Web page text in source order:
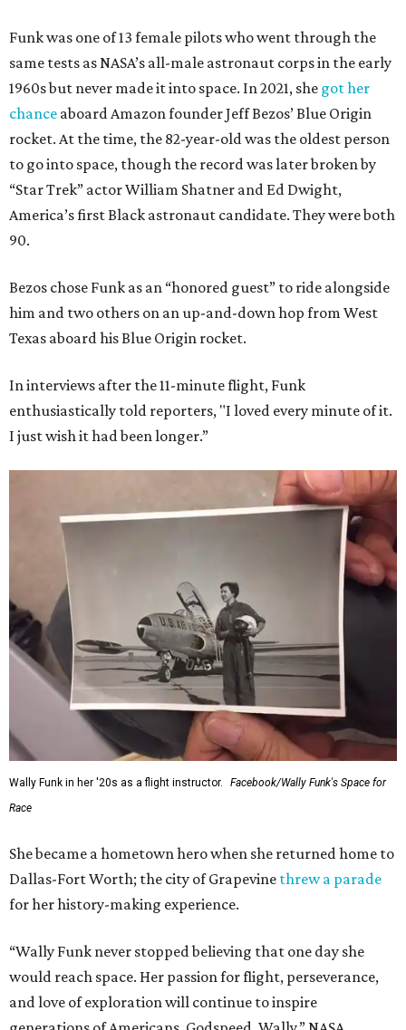
Funk was one of 13 female pilots who went through the
same tests as NASA’s all-male astronaut corps in the early
1960s but never made it into space. In 2021, she got her
chance aboard Amazon founder Jeff Bezos’ Blue Origin
rocket. At the time, the 82-year-old was the oldest person
to go into space, though the record was later broken by
“Star Trek” actor William Shatner and Ed Dwight,
America’s first Black astronaut candidate. They were both
90.
Bezos chose Funk as an “honored guest” to ride alongside
him and two others on an up-and-down hop from West
Texas aboard his Blue Origin rocket.
In interviews after the 11-minute flight, Funk
enthusiastically told reporters, "I loved every minute of it.
I just wish it had been longer.”
Wally Funk in her '20s as a flight instructor.
Facebook/Wally Funk's Space for
Race
She became a hometown hero when she returned home to
Dallas-Fort Worth; the city of Grapevine threw a parade
for her history-making experience.
“Wally Funk never stopped believing that one day she
would reach space. Her passion for flight, perseverance,
and love of exploration will continue to inspire